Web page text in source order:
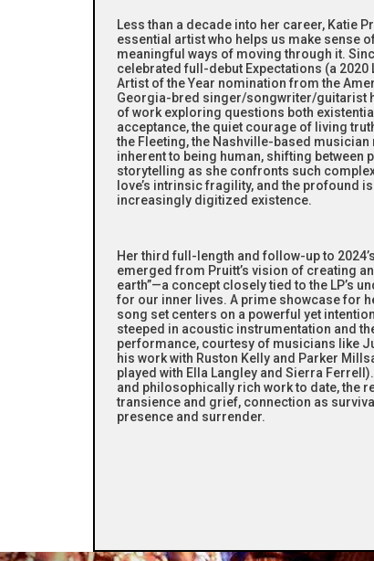
Less than a decade into her career, Katie
essential artist who helps us make sense
meaningful ways of moving through it.
celebrated full-debut Expectations (a 2020
Artist of the Year nomination from the
Georgia-bred singer/songwriter/guitarist
of work exploring questions both
acceptance, the quiet courage of living
the Fleeting, the Nashville-based
inherent to being human, shifting between
storytelling as she confronts such
love’s intrinsic fragility, and the profound
increasingly digitized existence.
Her third full-length and follow-up to
emerged from Pruitt’s vision of creating
earth”—a concept closely tied to the LP’s
for our inner lives. A prime showcase for
song set centers on a powerful yet
steeped in acoustic instrumentation and
performance, courtesy of musicians like
his work with Ruston Kelly and Parker
played with Ella Langley and Sierra
and philosophically rich work to date, the
transience and grief, connection as
presence and surrender.